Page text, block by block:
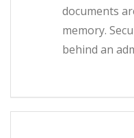
documents
memory.
behind an